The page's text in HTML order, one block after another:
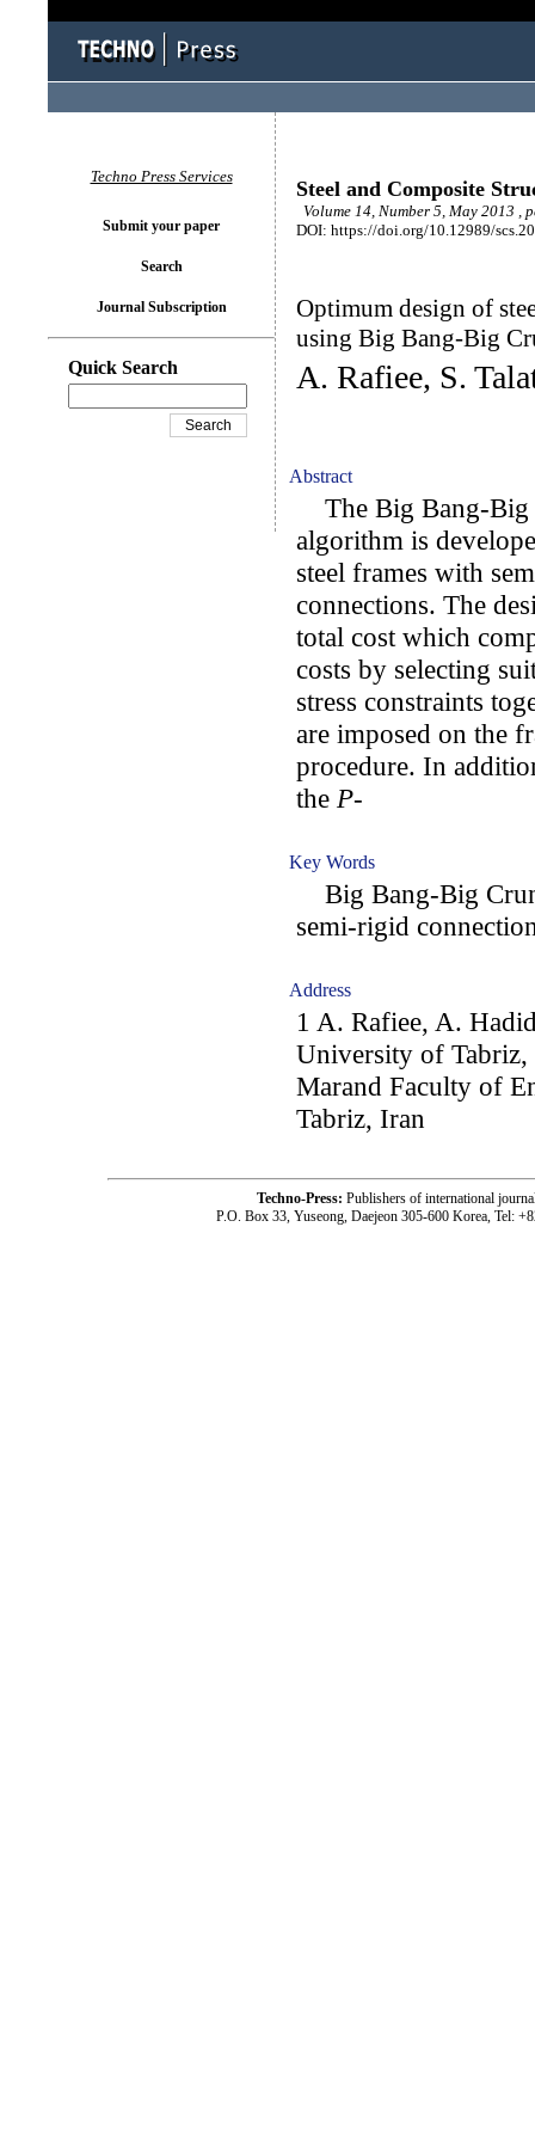
Steel and Composite
Volume 14, Number 5, May 2013 ,
DOI: https://doi.org/10.12989/
Optimum design of
using Big Bang-Big
A. Rafiee, S.
Abstract
The Big Bang-Big
algorithm is
steel frames with
connections. The
total cost which
costs by selecting
stress constraints
are imposed on the
procedure. In
the P-
Key Words
Big Bang-Big
semi-rigid
Address
1 A. Rafiee, A.
University of Tabriz,
Marand Faculty of
Tabriz, Iran
Techno Press Services
Submit your paper
Search
Journal Subscription
Quick Search
Techno-Press: Publishers of international
P.O. Box 33, Yuseong, Daejeon 305-600 Korea, Tel: